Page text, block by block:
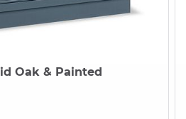
Oak & Painted